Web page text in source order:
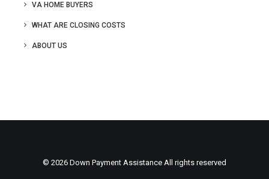
VA HOME BUYERS
WHAT ARE CLOSING COSTS
ABOUT US
© 2026 Down Payment Assistance All rights reserved